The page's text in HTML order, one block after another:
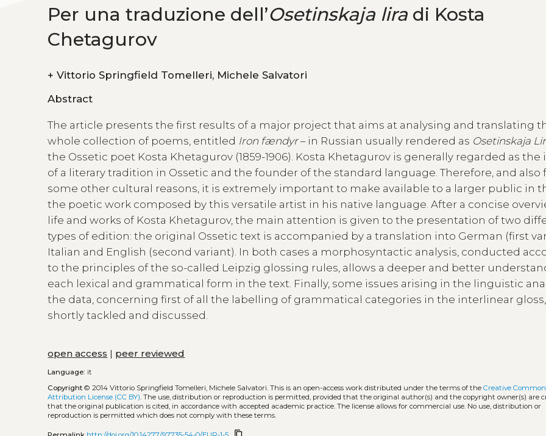
Per una traduzione dell’Osetinskaja lira di Kosta
Chetagurov
+
Vittorio Springfield Tomelleri, Michele Salvatori
Abstract
The article presents the first results of a major project that aims at analysing and translating
whole collection of poems, entitled Iron fændyr– in Russian usually rendered as Osetinskaja
the Ossetic poet Kosta Khetagurov (1859-1906). Kosta Khetagurov is generally regarded as
of a literary tradition in Ossetic and the founder of the standard language. Therefore, and also
some other cultural reasons, it is extremely important to make available to a larger public in
the poetic work composed by this versatile artist in his native language. After a concise
life and works of Kosta Khetagurov, the main attention is given to the presentation of two
types of edition: the original Ossetic text is accompanied by a translation into German (first
Italian and English (second variant). In both cases a morphosyntactic analysis, conducted
to the principles of the so-called Leipzig glossing rules, allows a deeper and better
each lexical and grammatical form in the text. Finally, some issues arising in the linguistic
the data, concerning first of all the labelling of grammatical categories in the interlinear
shortly tackled and discussed.
open access | peer reviewed
Language: it
Copyright © 2014 Vittorio Springfield Tomelleri, Michele Salvatori.This is an open-access work distributed under the terms of theCreative
Attribution License (CC BY). The use, distribution or reproduction is permitted, provided that the original author(s) and the copyright owner(s) are
that the original publication is cited, in accordance with accepted academic practice. The license allows for commercial use. No use, distribution or
reproduction is permitted which does not comply with these terms.
content_copy